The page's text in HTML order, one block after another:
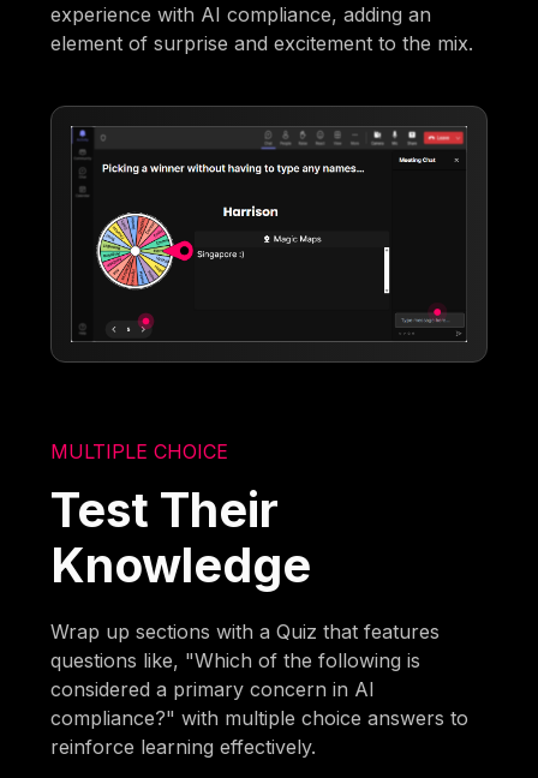
experience with AI compliance, adding an
element of surprise and excitement to the mix.
MULTIPLE CHOICE
Test Their
Knowledge
Wrap up sections with a Quiz that features
questions like, "Which of the following is
considered a primary concern in AI
compliance?" with multiple choice answers to
reinforce learning effectively.